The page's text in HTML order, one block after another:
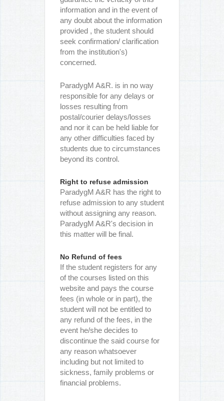
information and in the event of
any doubt about the information
provided , the student should
seek confirmation/ clarification
from the institution's)
concerned.
ParadygM A&R. is in no way
responsible for any delays or
losses resulting from
postal/courier delays/losses
and nor it can be held liable for
any other difficulties faced by
students due to circumstances
beyond its control.
Right to refuse admission
ParadygM A&R has the right to
refuse admission to any student
without assigning any reason.
ParadygM A&R's decision in
this matter will be final.
No Refund of fees
If the student registers for any
of the courses listed on this
website and pays the course
fees (in whole or in part), the
student will not be entitled to
any refund of the fees, in the
event he/she decides to
discontinue the said course for
any reason whatsoever
including but not limited to
sickness, family problems or
financial problems.